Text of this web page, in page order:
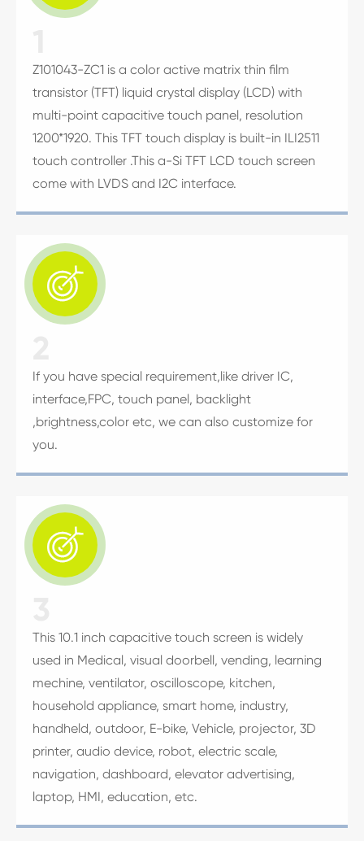
Z101043-ZC1 is a color active matrix thin film
transistor (TFT) liquid crystal display (LCD) with
multi-point capacitive touch panel, resolution
1200*1920. This TFT touch display is built-in ILI2511
touch controller .This a-Si TFT LCD touch screen
come with LVDS and I2C interface.

If you have special requirement,like driver IC,
interface,FPC, touch panel, backlight
,brightness,color etc, we can also customize for
you.

This 10.1 inch capacitive touch screen is widely
used in Medical, visual doorbell, vending, learning
mechine, ventilator, oscilloscope, kitchen,
household appliance, smart home, industry,
handheld, outdoor, E-bike, Vehicle, projector, 3D
printer, audio device, robot, electric scale,
navigation, dashboard, elevator advertising,
laptop, HMI, education, etc.